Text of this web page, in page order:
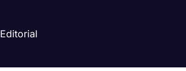
Editorial